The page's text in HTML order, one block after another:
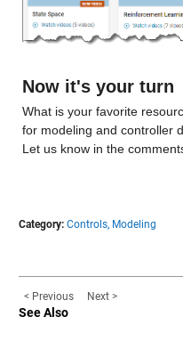
Now it's your turn
What is your favorite
for modeling and controller
Let us know in the
Category: Controls, Modeling
< Previous Next >
See Also